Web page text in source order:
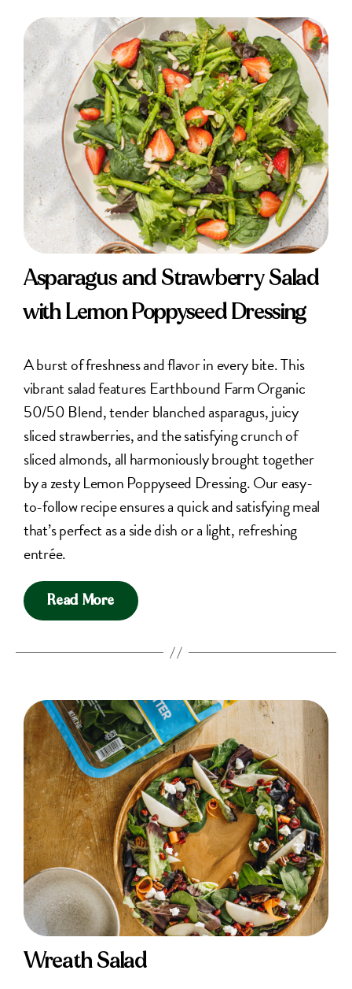
Asparagus and Strawberry Salad
with Lemon Poppyseed Dressing
A burst of freshness and flavor in every bite. This
vibrant salad features Earthbound Farm Organic
50/50 Blend, tender blanched asparagus, juicy
sliced strawberries, and the satisfying crunch of
sliced almonds, all harmoniously brought together
by a zesty Lemon Poppyseed Dressing. Our easy-
to-follow recipe ensures a quick and satisfying meal
that’s perfect as a side dish or a light, refreshing
entrée.
Read More
Wreath Salad